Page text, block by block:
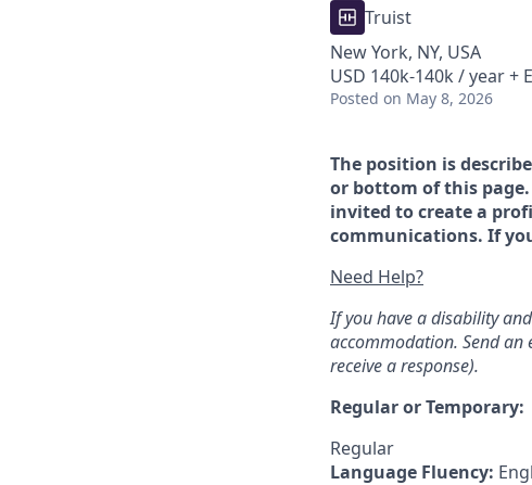
Truist
New York, NY, USA
USD 140k-140k / year +
Posted on May 8, 2026
The position is
or bottom of this
invited to create a
communications. If
Need Help?
If you have a disability
accommodation. Send
receive a response).
Regular or Temporary:
Regular
Language Fluency: